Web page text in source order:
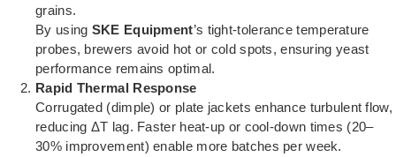
grains.
By using SKE Equipment’s tight-tolerance temperature
probes, brewers avoid hot or cold spots, ensuring yeast
performance remains optimal.
Rapid Thermal Response
Corrugated (dimple) or plate jackets enhance turbulent flow,
reducing ΔT lag. Faster heat-up or cool-down times (20–
30% improvement) enable more batches per week.